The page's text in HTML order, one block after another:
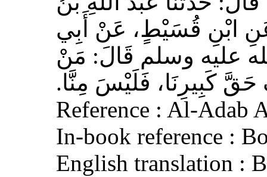
ابْنِ قُسَيْطٍ، عَنْ أَبِي
عليه وسلم قَالَ‏:‏ مَنْ
كَبِيرِنَا، فَلَيْسَ مِنَّا‏.‏
Reference : Al-Adab
In-book reference :
English translation :